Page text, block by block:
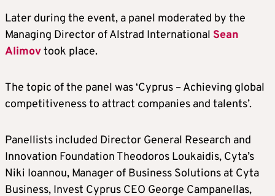
Later during the event, a panel moderated by the
Managing Director of Alstrad International Sean
Alimovtook place.
The topic of the panel was ‘Cyprus – Achieving global
competitiveness to attract companies and talents’.
Panellists included Director General Research and
Innovation Foundation Theodoros Loukaidis, Cyta’s
Niki Ioannou, Manager of Business Solutions at Cyta
Business, Invest Cyprus CEO George Campanellas,